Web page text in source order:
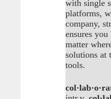
with single
platforms,
company,
ensures
matter
solutions at
tools.